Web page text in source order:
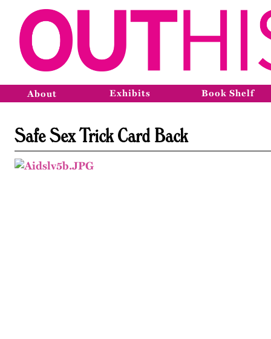
About Exhibits Book Shelf
Safe Sex Trick Card Back